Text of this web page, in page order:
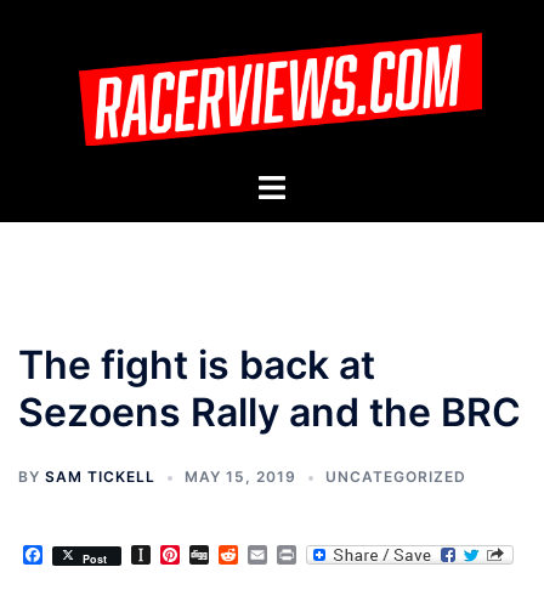
Toggle
The fight is back at
Sezoens Rally and the BRC
BY SAM TICKELL MAY 15, 2019 UNCATEGORIZED
Facebook
Post Instapaper
Pinterest
DiggRedditEmailPrint